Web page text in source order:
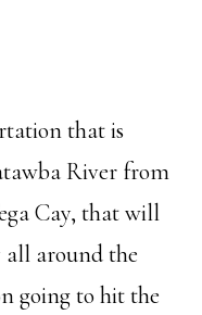
that is
River from
Cay, that will
around the
going to hit the